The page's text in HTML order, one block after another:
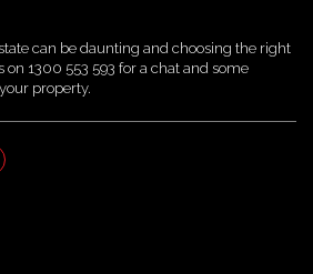
can be daunting and choosing the right
1300 553 593 for a chat and some
property.